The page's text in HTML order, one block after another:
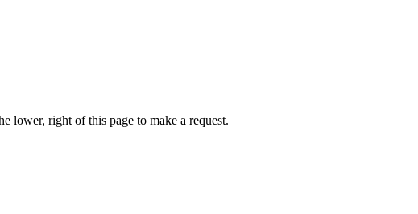
lower, right of this page to make a request.